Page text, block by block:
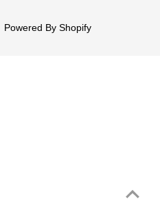
Powered By Shopify